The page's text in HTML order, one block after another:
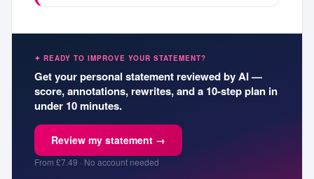
✦ READY TO IMPROVE YOUR STATEMENT?
Get your personal statement reviewed by AI —
score, annotations, rewrites, and a 10-step plan in
under 10 minutes.
Review my statement →
From £7.49 · No account needed